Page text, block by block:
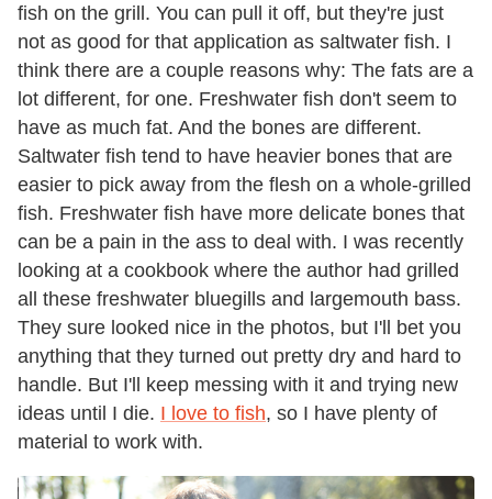
fish on the grill. You can pull it off, but they're just
not as good for that application as saltwater fish. I
think there are a couple reasons why: The fats are a
lot different, for one. Freshwater fish don't seem to
have as much fat. And the bones are different.
Saltwater fish tend to have heavier bones that are
easier to pick away from the flesh on a whole-grilled
fish. Freshwater fish have more delicate bones that
can be a pain in the ass to deal with. I was recently
looking at a cookbook where the author had grilled
all these freshwater bluegills and largemouth bass.
They sure looked nice in the photos, but I'll bet you
anything that they turned out pretty dry and hard to
handle. But I'll keep messing with it and trying new
ideas until I die. I love to fish, so I have plenty of
material to work with.